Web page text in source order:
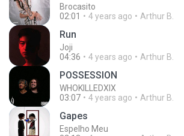
Brocasito
02:01
4 years ago Arthur B.
Run
Joji
04:36
4 years ago Arthur B.
POSSESSION
WHOKILLEDXIX
03:07
4 years ago Arthur B.
Gapes
Espelho Meu